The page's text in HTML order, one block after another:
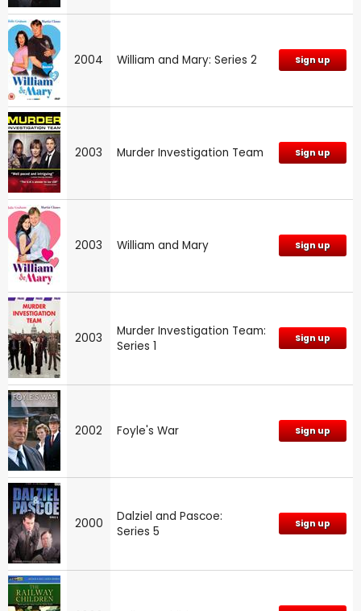
2004 William and Mary: Series 2 Sign up
2003 Murder Investigation Team Sign up
2003 William and Mary Sign up
2003
Murder Investigation Team:
Series 1
Sign up
2002 Foyle's War Sign up
2000
Dalziel and Pascoe:
Series 5
Sign up